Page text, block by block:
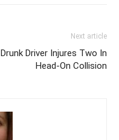
Next article
Drunk Driver Injures Two In
Head-On Collision